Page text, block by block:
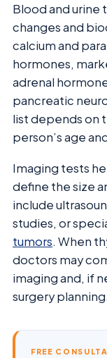
Blood and urine
changes and
calcium and
hormones,
adrenal
pancreatic
list depends on
person’s age
Imaging tests
define the size
include
studies, or
tumors. When
doctors may
imaging and, if
surgery planning.
FREE